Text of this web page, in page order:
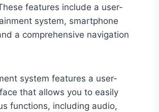
features include a user-
system, smartphone
a comprehensive navigation
system features a user-
that allows you to easily
functions, including audio,